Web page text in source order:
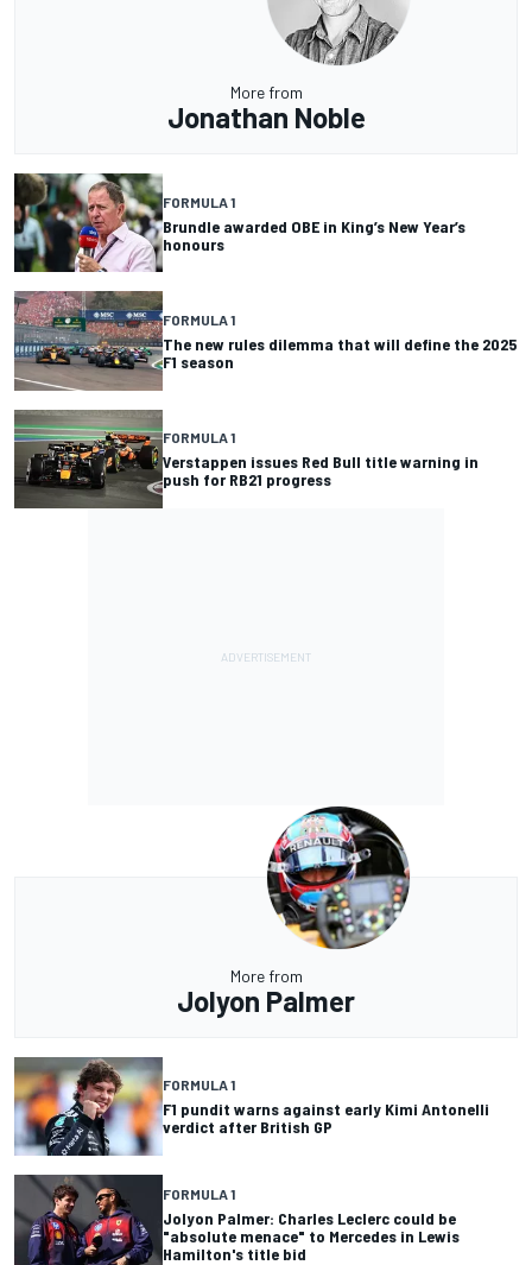
More from
Jonathan Noble
FORMULA 1
Brundle awarded OBE in King’s New Year’s
honours
FORMULA 1
The new rules dilemma that will define the 2025
F1 season
FORMULA 1
Verstappen issues Red Bull title warning in
push for RB21 progress
More from
Jolyon Palmer
FORMULA 1
F1 pundit warns against early Kimi Antonelli
verdict after British GP
FORMULA 1
Jolyon Palmer: Charles Leclerc could be
"absolute menace" to Mercedes in Lewis
Hamilton's title bid